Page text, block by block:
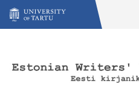
Skip to content